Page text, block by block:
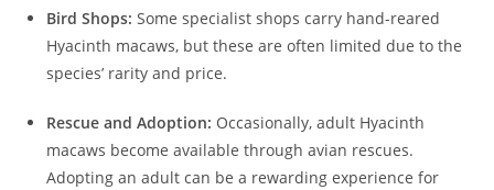
Bird Shops: Some specialist shops carry hand-reared
Hyacinth macaws, but these are often limited due to the
species’ rarity and price.
Rescue and Adoption: Occasionally, adult Hyacinth
macaws become available through avian rescues.
Adopting an adult can be a rewarding experience for